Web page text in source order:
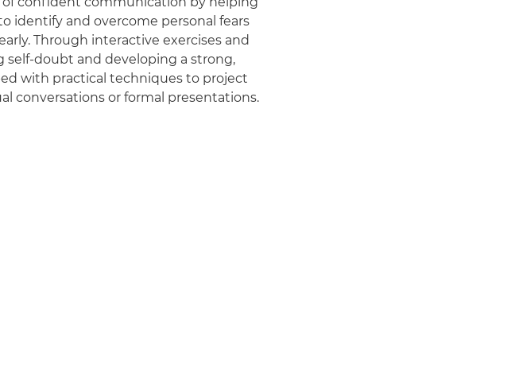
identify and overcome personal fears
Through interactive exercises and
self-doubt and developing a strong,
with practical techniques to project
conversations or formal presentations.